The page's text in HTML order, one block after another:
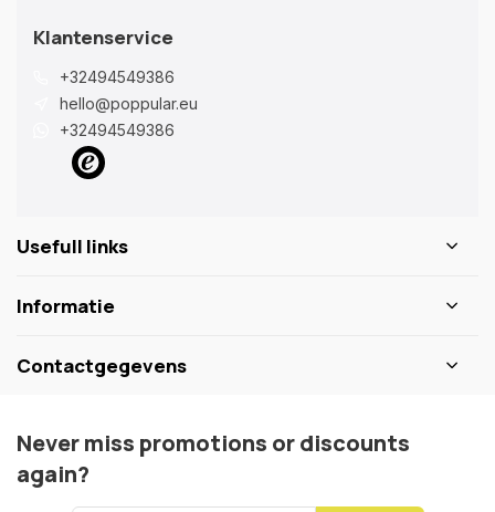
Klantenservice
+32494549386
hello@poppular.eu
+32494549386
Usefull links
Informatie
Contactgegevens
Never miss promotions or discounts
again?